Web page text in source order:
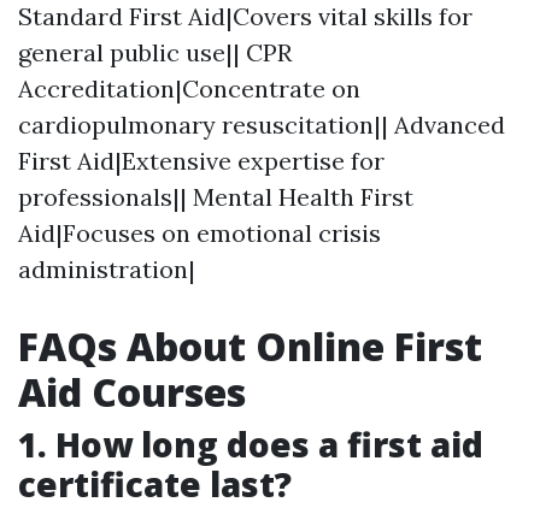
Standard First Aid|Covers vital skills for
general public use|| CPR
Accreditation|Concentrate on
cardiopulmonary resuscitation|| Advanced
First Aid|Extensive expertise for
professionals|| Mental Health First
Aid|Focuses on emotional crisis
administration|
FAQs About Online First
Aid Courses
1. How long does a first aid
certificate last?